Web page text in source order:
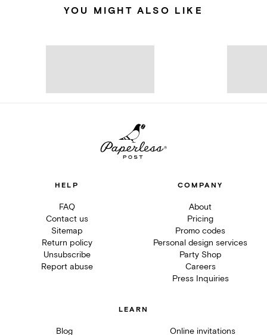
YOU MIGHT ALSO LIKE
HELP
FAQ
Contact us
Sitemap
Return policy
Unsubscribe
Report abuse
COMPANY
About
Pricing
Promo codes
Personal design services
Party Shop
Careers
Press Inquiries
LEARN
Blog Online invitations